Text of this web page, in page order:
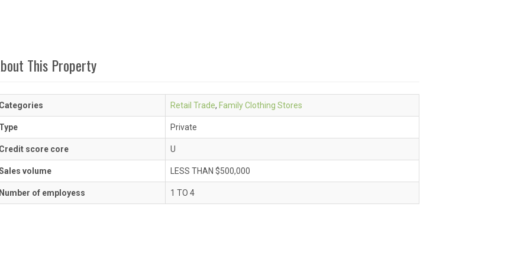
This Property
Retail Trade, Family Clothing Stores
Private
score core U
volume LESS THAN $500,000
of employess 1 TO 4